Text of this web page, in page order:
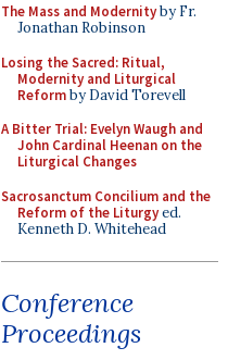
The Mass and Modernityby Fr.
Jonathan Robinson
Losing the Sacred: Ritual,
Modernity and Liturgical
Reformby David Torevell
A Bitter Trial: Evelyn Waugh and
John Cardinal Heenan on the
Liturgical Changes
Sacrosanctum Concilium and the
Reform of the Liturgyed.
Kenneth D. Whitehead
Conference
Proceedings